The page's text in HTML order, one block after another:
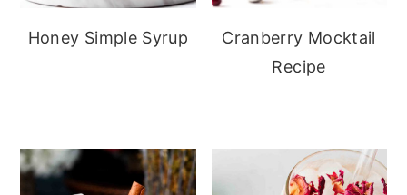
Honey Simple Syrup
Cranberry Mocktail
Recipe